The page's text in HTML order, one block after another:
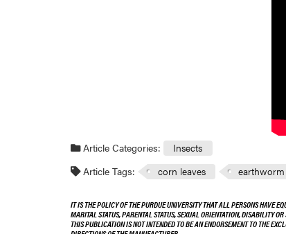
Article Categories:
Insects
Article Tags:
corn leaves
IT IS THE POLICY OF THE PURDUE UNIVERSITY THAT ALL PERSONS HAVE
MARITAL STATUS, PARENTAL STATUS, SEXUAL ORIENTATION, DISABILITY
THIS PUBLICATION IS NOT INTENDED TO BE AN ENDORSEMENT TO THE